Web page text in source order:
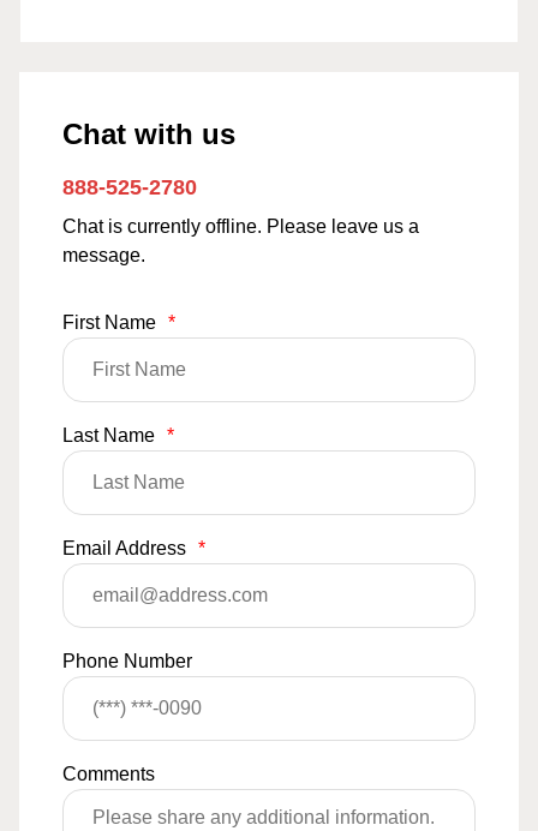
Chat with us
888-525-2780
Chat is currently offline. Please leave us a
message.
First Name *
Last Name *
Email Address *
Phone Number
Comments